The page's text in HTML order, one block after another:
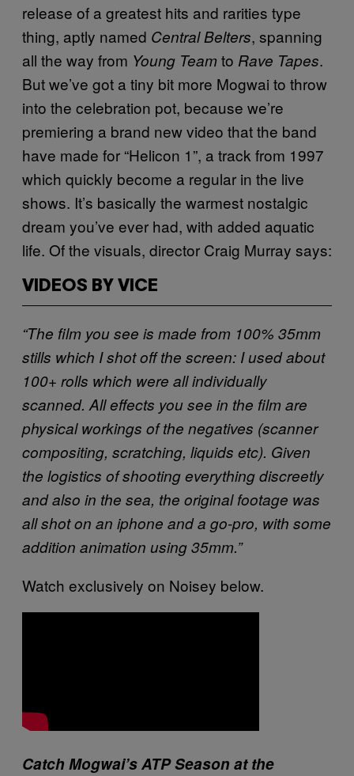
release of a greatest hits and rarities type
thing, aptly named Central Belters, spanning
all the way from Young Teamto Rave Tapes.
But we’ve got a tiny bit more Mogwai to throw
into the celebration pot, because we’re
premiering a brand new video that the band
have made for “Helicon 1”, a track from 1997
which quickly become a regular in the live
shows. It’s basically the warmest nostalgic
dream you’ve ever had, with added aquatic
life. Of the visuals, director Craig Murray says:
VIDEOS BY VICE
“The film you see is made from 100% 35mm
stills which I shot off the screen: I used about
100+ rolls which were all individually
scanned. All effects you see in the film are
physical workings of the negatives (scanner
compositing, scratching, liquids etc). Given
the logistics of shooting everything discreetly
and also in the sea, the original footage was
all shot on an iphone and a go-pro, with some
addition animation using 35mm.”
Watch exclusively on Noisey below.
Catch Mogwai’s ATP Season at the